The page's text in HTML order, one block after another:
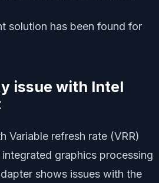
solution has been found for
issue with Intel
Variable refresh rate (VRR)
graphics processing
shows issues with the